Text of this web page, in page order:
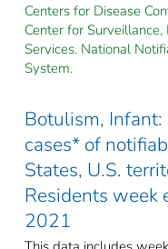
Centers for Disease
Center for
Services. National
System.
Botulism,
cases* of
States, U.S.
Residents week
2021